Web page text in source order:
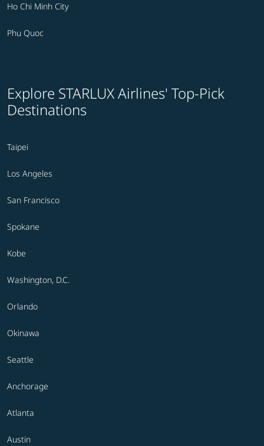
Ho Chi Minh City
Phu Quoc
Explore STARLUX Airlines' Top-Pick
Destinations
Taipei
Los Angeles
San Francisco
Spokane
Kobe
Washington, D.C.
Orlando
Okinawa
Seattle
Anchorage
Atlanta
Austin